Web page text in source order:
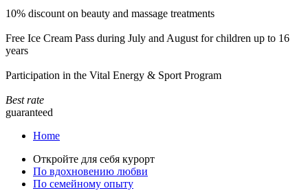
10% discount on beauty and massage treatments
Free Ice Cream Pass during July and August for children up to 16
years
Participation in the Vital Energy & Sport Program
Best rate
guaranteed
Home
Откройте для себя курорт
По вдохновению любви
По семейному опыту